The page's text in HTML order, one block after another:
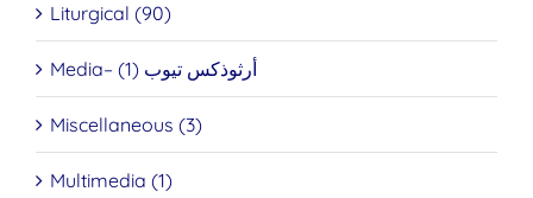
Liturgical (90)
Media– أرثوذكس تيوب (1)
Miscellaneous (3)
Multimedia (1)